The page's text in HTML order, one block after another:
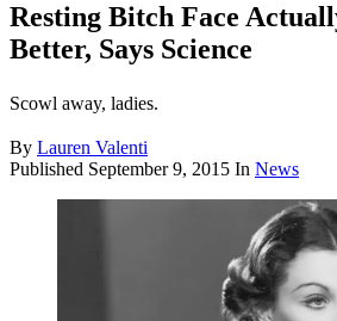
Resting Bitch Face
Better, Says Science
Scowl away, ladies.
By Lauren Valenti
Published September 9, 2015 In News